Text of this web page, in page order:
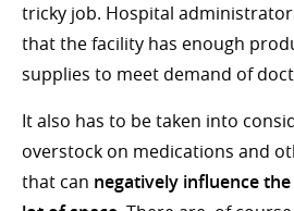
tricky job. Hospital
that the facility has enough
supplies to meet demand of
It also has to be taken into
overstock on medications and
that can negatively influence